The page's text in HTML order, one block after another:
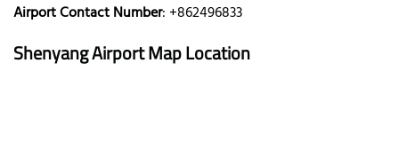
Airport Contact Number: +862496833
Shenyang Airport Map Location